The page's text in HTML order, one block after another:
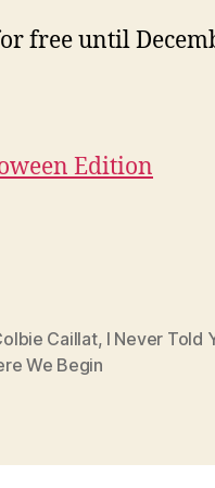
free until
Edition
Caillat, I Never Told
We Begin